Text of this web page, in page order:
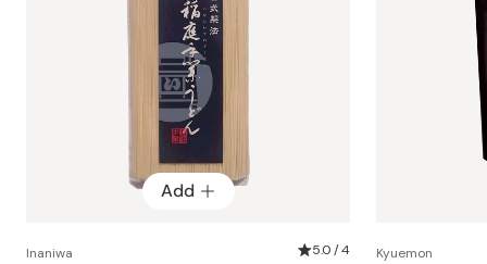
Add
Inaniwa 5.0 / 4 Kyuemon